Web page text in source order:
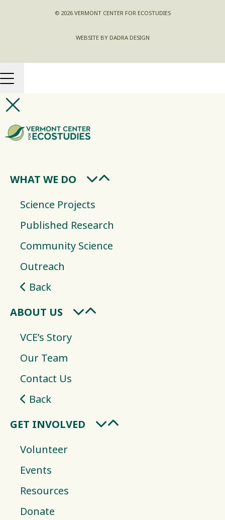
© 2026 VERMONT CENTER FOR ECOSTUDIES
WEBSITE BY DADRA DESIGN
WHAT WE DO
Science Projects
Published Research
Community Science
Outreach
Back
ABOUT US
VCE’s Story
Our Team
Contact Us
Back
GET INVOLVED
Volunteer
Events
Resources
Donate